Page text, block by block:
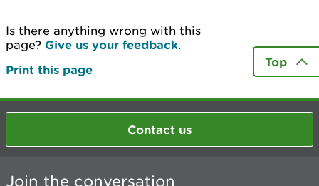
Is there anything wrong with this
page? Give us your feedback.
Print this page
Top
Contact us
Join the conversation